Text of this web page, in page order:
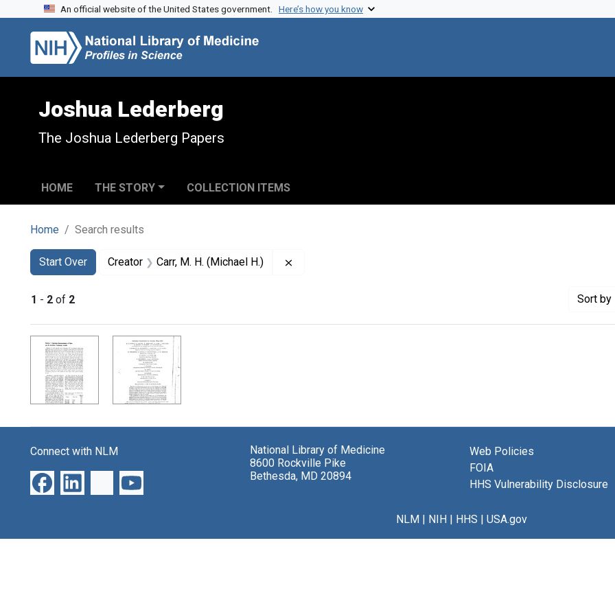
Skip to search
Skip to main content
Skip to first result
An official website of the United States government. Here’s how you know
Joshua Lederberg
The Joshua Lederberg Papers
HOME THE STORY COLLECTION ITEMS
Home Search results
Search
Search Constraints
Start Over
You searched for:Creator Carr, M. H. (Michael H.)
1 - 2 of 2 Sort by
Search Results
Connect with NLM
National Library of Medicine
8600 Rockville Pike
Bethesda, MD 20894
Web Policies
FOIA
HHS Vulnerability Disclosure
NLM| NIH| HHS | USA.gov